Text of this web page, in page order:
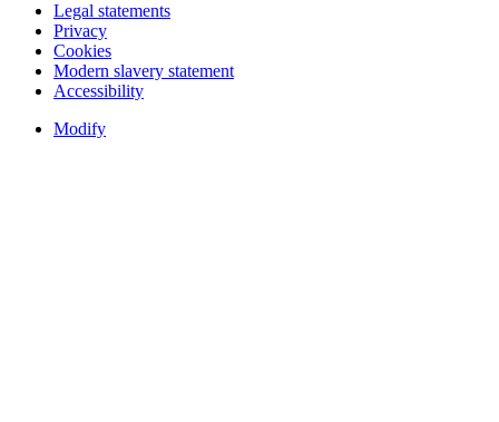
Legal statements
Privacy
Cookies
Modern slavery statement
Accessibility
Modify